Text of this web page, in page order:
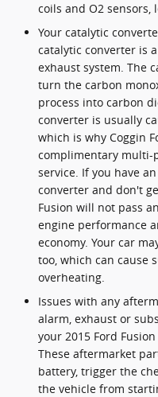
coils and O2
Your catalytic
catalytic converter is
exhaust system. The
turn the carbon
process into carbon
converter is usually
which is why Coggin
complimentary multi-
service. If you have
converter and don't
Fusion will not pass
engine performance
economy. Your car
too, which can cause
overheating.
Issues with any
alarm, exhaust or
your 2015 Ford
These aftermarket
battery, trigger the
the vehicle from